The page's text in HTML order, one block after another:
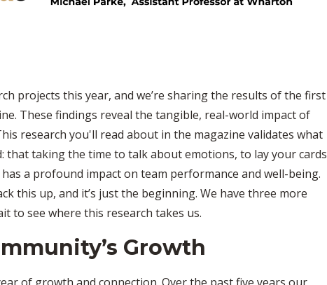
projects this year, and we’re sharing the results of the first
These findings reveal the tangible, real-world impact of
research you'll read about in the magazine validates what
that taking the time to talk about emotions, to lay your cards
a profound impact on team performance and well-being.
this up, and it’s just the beginning. We have three more
to see where this research takes us.
Growth
of growth and connection. Over the past five years our